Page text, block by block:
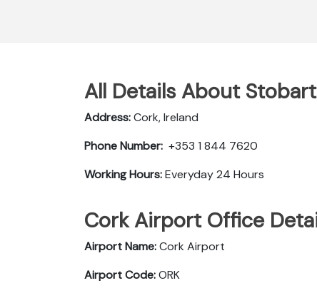
All Details About
Address:Cork, Ireland
Phone Number: +353 1 844 7620
Working Hours:Everyday 24 Hours
Cork Airport Office
Airport Name:Cork Airport
Airport Code:ORK